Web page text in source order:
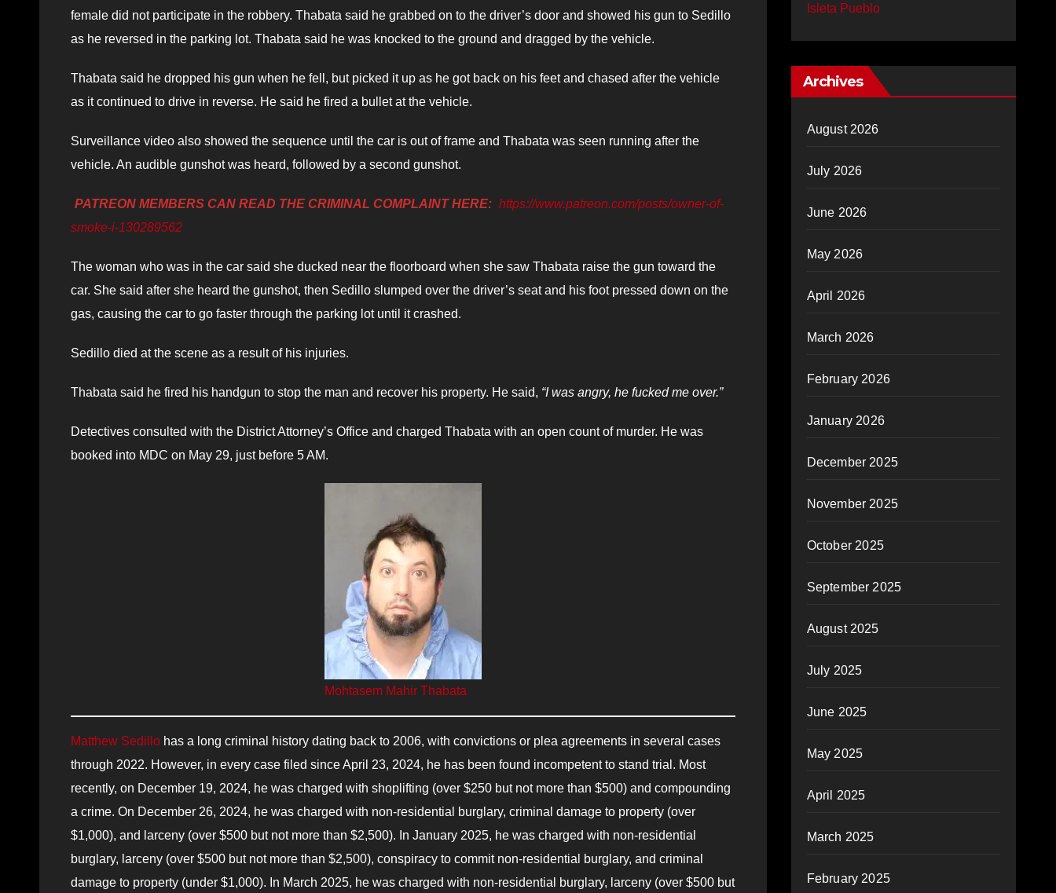
female did not participate in the robbery. Thabata said he grabbed on to the driver’s door and showed his gun to Sedillo
as he reversed in the parking lot. Thabata said he was knocked to the ground and dragged by the vehicle.
Thabata said he dropped his gun when he fell, but picked it up as he got back on his feet and chased after the vehicle
as it continued to drive in reverse. He said he fired a bullet at the vehicle.
Surveillance video also showed the sequence until the car is out of frame and Thabata was seen running after the
vehicle. An audible gunshot was heard, followed by a second gunshot.
PATREON MEMBERS CAN READ THE CRIMINAL COMPLAINT HERE: https://www.patreon.com/posts/owner-of-
smoke-i-130289562
The woman who was in the car said she ducked near the floorboard when she saw Thabata raise the gun toward the
car. She said after she heard the gunshot, then Sedillo slumped over the driver’s seat and his foot pressed down on the
gas, causing the car to go faster through the parking lot until it crashed.
Sedillo died at the scene as a result of his injuries.
Thabata said he fired his handgun to stop the man and recover his property. He said, “I was angry, he fucked me over.”
Detectives consulted with the District Attorney’s Office and charged Thabata with an open count of murder. He was
booked into MDC on May 29, just before 5 AM.
Mohtasem Mahir Thabata
Matthew Sedillo has a long criminal history dating back to 2006, with convictions or plea agreements in several cases
through 2022. However, in every case filed since April 23, 2024, he has been found incompetent to stand trial. Most
recently, on December 19, 2024, he was charged with shoplifting (over $250 but not more than $500) and compounding
a crime. On December 26, 2024, he was charged with non-residential burglary, criminal damage to property (over
$1,000), and larceny (over $500 but not more than $2,500). In January 2025, he was charged with non-residential
burglary, larceny (over $500 but not more than $2,500), conspiracy to commit non-residential burglary, and criminal
damage to property (under $1,000). In March 2025, he was charged with non-residential burglary, larceny (over $500 but
Isleta Pueblo
Archives
August 2026
July 2026
June 2026
May 2026
April 2026
March 2026
February 2026
January 2026
December 2025
November 2025
October 2025
September 2025
August 2025
July 2025
June 2025
May 2025
April 2025
March 2025
February 2025